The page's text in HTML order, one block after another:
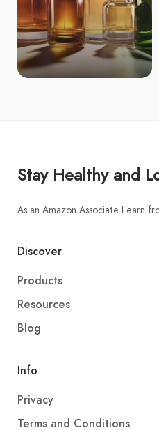
Stay Healthy and
As an Amazon Associate I earn
Discover
Products
Resources
Blog
Info
Privacy
Terms and Conditions